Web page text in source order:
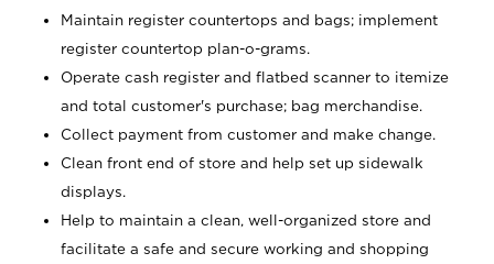
Maintain register countertops and bags; implement
register countertop plan-o-grams.
Operate cash register and flatbed scanner to itemize
and total customer's purchase; bag merchandise.
Collect payment from customer and make change.
Clean front end of store and help set up sidewalk
displays.
Help to maintain a clean, well-organized store and
facilitate a safe and secure working and shopping